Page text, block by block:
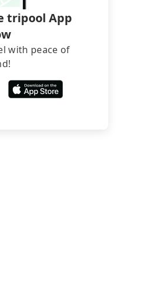
tripool App
with peace of